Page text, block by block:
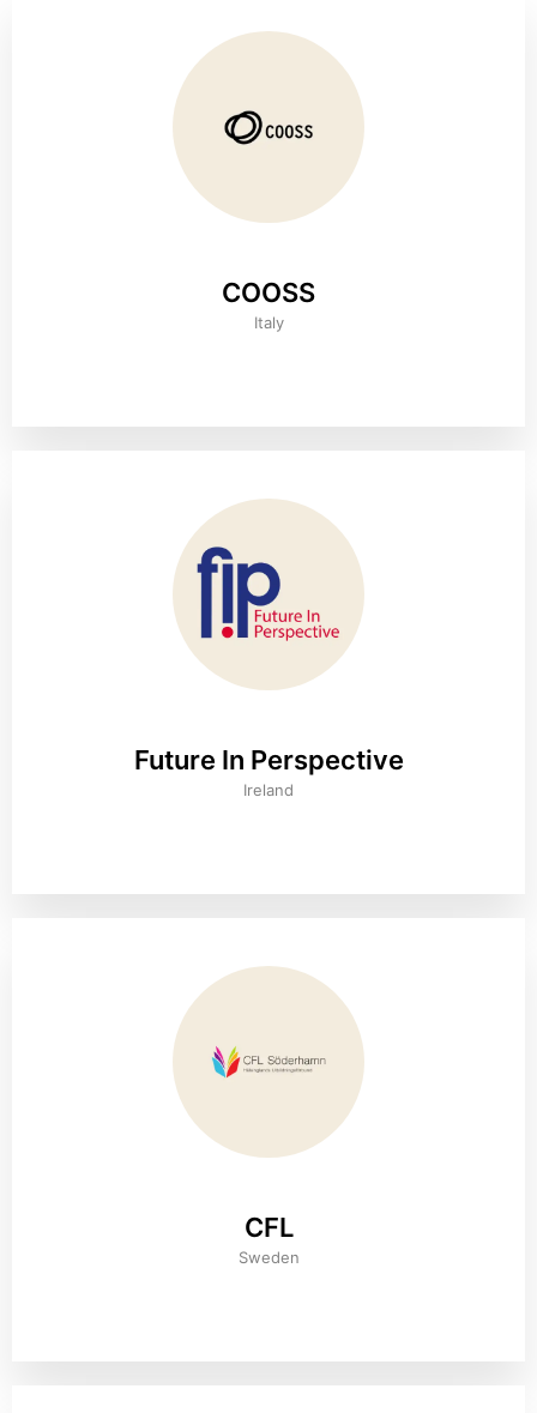
COOSS
Italy
Future In Perspective
Ireland
CFL
Sweden